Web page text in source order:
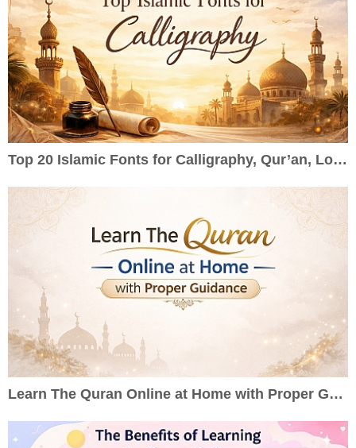
Top 20 Islamic Fonts for Calligraphy, Qur’an, Logos & Wedding Cards
Learn The Quran Online at Home with Proper Guidance